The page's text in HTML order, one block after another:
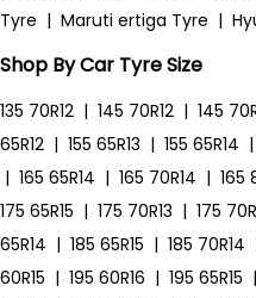
Tyre | Maruti ertiga Tyre |
Shop By Car Tyre Size
135 70R12 | 145 70R12 | 145
65R12 | 155 65R13 | 155 65R14 |
| 165 65R14 | 165 70R14 | 165
175 65R15 | 175 70R13 | 175
65R14 | 185 65R15 | 185 70R14
60R15 | 195 60R16 | 195 65R15 |